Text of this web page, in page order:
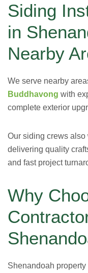
Siding
in
Nearby
We serve nearby
Buddhavong with
complete exterior
Our siding crews also
delivering quality
and fast project
Why
Shenandoah